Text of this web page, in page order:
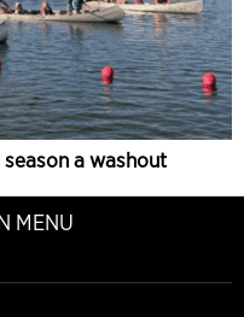
a washout
MENU